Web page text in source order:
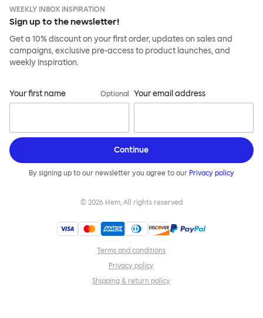
WEEKLY INBOX INSPIRATION
Sign up to the newsletter!
Get a 10% discount on your first order, updates on sales and
campaigns, exclusive pre-access to product launches, and
weekly inspiration.
Your first name Optional Your email address
Continue
By signing up to our newsletter you agree to our Privacy policy
© 2026 Hem, All rights reserved
Terms and conditions
Privacy policy
Shipping & return policy